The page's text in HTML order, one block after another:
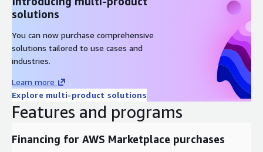
Complete Operational Transparency
status, risks, and performance.
Higher Field Productivity- AI-driven resource scheduling
and mobile tools maximize workforce and material
Data-Driven Decisions- Consolidate all project data into
one reliable platform for confident strategic planning.
tool-it's a strategic enabler of digital transformation for
solutions
You can now purchase comprehensive
solutions tailored to use cases and
industries.
Learn more
Explore multi-product solutions
Features and programs
Financing for AWS Marketplace purchases